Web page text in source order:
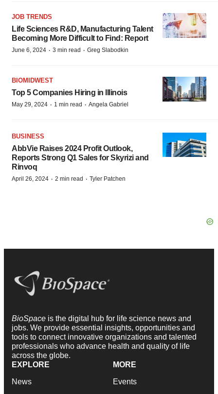
JOB TRENDS
Life Sciences R&D, Manufacturing Talent
Becoming More Difficult to Find: Report
June 6, 2024 · 3 min read · Greg Slabodkin
BIOMIDWEST
Top 5 Companies Hiring in Illinois
May 29, 2024 · 1 min read · Angela Gabriel
BUSINESS
AbbVie Raises 2024 Profit Outlook,
Reports Strong Q1 Sales for Skyrizi and
Rinvoq
April 26, 2024 · 2 min read · Tyler Patchen
BioSpace is the digital hub for life science news and
jobs. We provide essential insights, opportunities and
tools to connect innovative organizations and talented
professionals who advance health and quality of life
across the globe.
EXPLORE
News
MORE
Events